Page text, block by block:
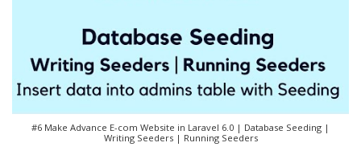
#6 Make Advance E-com Website in Laravel 6.0 | Database Seeding |
Writing Seeders | Running Seeders